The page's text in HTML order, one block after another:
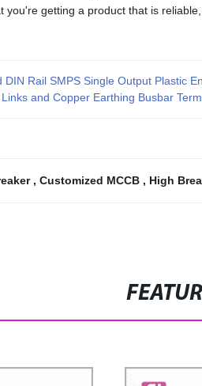
you're getting a product that is
DIN Rail SMPS Single Output Plastic
and Copper Earthing Busbar
, Customized MCCB , High